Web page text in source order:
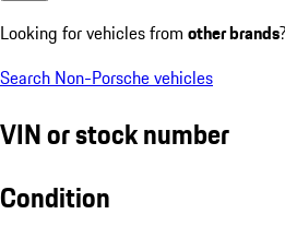
Looking for vehicles from other brands
Search Non-Porsche vehicles
VIN or stock number
Condition